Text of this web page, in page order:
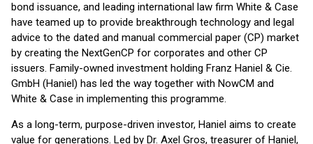
bond issuance, and leading international law firm White & Case
have teamed up to provide breakthrough technology and legal
advice to the dated and manual commercial paper (CP) market
by creating the NextGenCP for corporates and other CP
issuers. Family-owned investment holding Franz Haniel & Cie.
GmbH (Haniel) has led the way together with NowCM and
White & Case in implementing this programme.
As a long-term, purpose-driven investor, Haniel aims to create
value for generations. Led by Dr. Axel Gros, treasurer of Haniel,